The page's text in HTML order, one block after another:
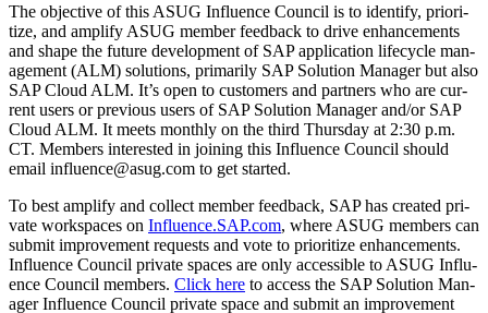
The objec­tive of this ASUG Influ­ence Coun­cil is to iden­ti­fy, pri­or­i­
tize, and ampli­fy ASUG mem­ber feed­back to dri­ve enhance­ments
and shape the future devel­op­ment of SAP appli­ca­tion life­cy­cle man­
age­ment (ALM) solu­tions, pri­mar­i­ly SAP Solu­tion Man­ag­er but also
SAP Cloud ALM. It’s open to cus­tomers and part­ners who are cur­
rent users or pre­vi­ous users of SAP Solu­tion Man­ag­er and/​or SAP
Cloud ALM. It meets month­ly on the third Thurs­day at 2:30 p.m.
CT. Mem­bers inter­est­ed in join­ing this Influ­ence Coun­cil should
email influence@​asug.​com to get started.
To best ampli­fy and col­lect mem­ber feed­back, SAP has cre­at­ed pri­
vate work­spaces on Influ​ence​.SAP​.com, where ASUG mem­bers can
sub­mit improve­ment requests and vote to pri­or­i­tize enhance­ments.
Influ­ence Coun­cil pri­vate spaces are only acces­si­ble to ASUG Influ­
ence Coun­cil mem­bers. Click here to access the SAP Solu­tion Man­
ag­er Influ­ence Coun­cil pri­vate space and sub­mit an improve­ment